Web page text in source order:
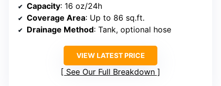
Capacity: 16 oz/24h
Coverage Area: Up to 86 sq.ft.
Drainage Method: Tank, optional hose
VIEW LATEST PRICE
See Our Full Breakdown